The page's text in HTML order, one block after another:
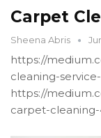
Carpet
Sheena Abris
https://
cleaning-
https://
carpet-cleaning-